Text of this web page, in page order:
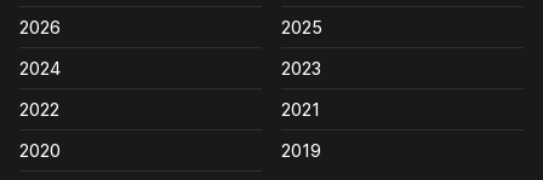
2026
2025
2024
2023
2022
2021
2020
2019